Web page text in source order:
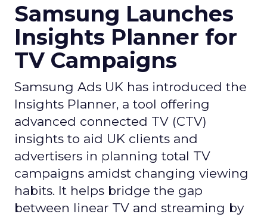
Samsung Launches
Insights Planner for
TV Campaigns
Samsung Ads UK has introduced the
Insights Planner, a tool offering
advanced connected TV (CTV)
insights to aid UK clients and
advertisers in planning total TV
campaigns amidst changing viewing
habits. It helps bridge the gap
between linear TV and streaming by